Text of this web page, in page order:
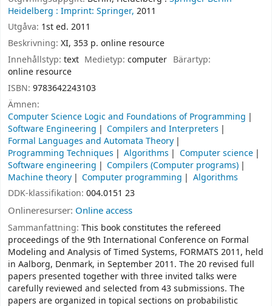
Heidelberg : Imprint: Springer, 2011
Utgåva: 1st ed. 2011
Beskrivning: XI, 353 p. online resource
Innehållstyp: text Medietyp:computer Bärartyp:
online resource
ISBN: 9783642243103
Ämnen:
Computer Science Logic and Foundations of Programming
Software Engineering
Compilers and Interpreters
Formal Languages and Automata Theory
Programming Techniques
Algorithms
Computer science
Software engineering
Compilers (Computer programs)
Machine theory
Computer programming
Algorithms
DDK-klassifikation: 004.0151 23
Onlineresurser: Online access
Sammanfattning: This book constitutes the refereed
proceedings of the 9th International Conference on Formal
Modeling and Analysis of Timed Systems, FORMATS 2011, held
in Aalborg, Denmark, in September 2011. The 20 revised full
papers presented together with three invited talks were
carefully reviewed and selected from 43 submissions. The
papers are organized in topical sections on probabilistic